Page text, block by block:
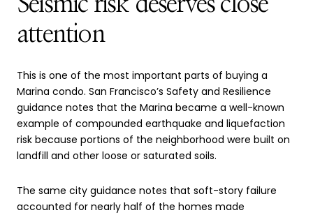
attention
This is one of the most important parts of buying a
Marina condo. San Francisco’s Safety and Resilience
guidance notes that the Marina became a well-known
example of compounded earthquake and liquefaction
risk because portions of the neighborhood were built on
landfill and other loose or saturated soils.
The same city guidance notes that soft-story failure
accounted for nearly half of the homes made